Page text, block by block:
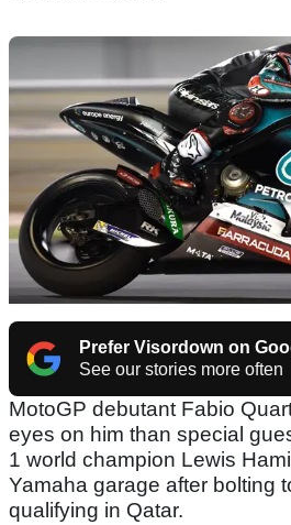
Prefer Visordown on
See our stories more often
MotoGP debutant Fabio
eyes on him than special
1 world champion Lewis
Yamaha garage after bolting
qualifying in Qatar.